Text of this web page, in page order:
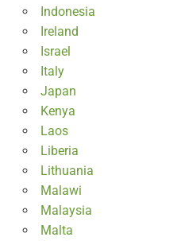
Indonesia
Ireland
Israel
Italy
Japan
Kenya
Laos
Liberia
Lithuania
Malawi
Malaysia
Malta